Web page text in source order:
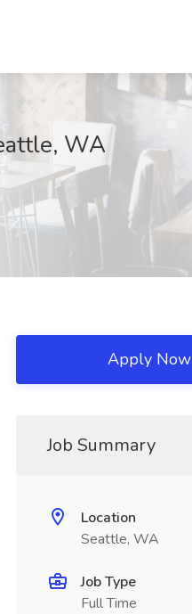
WA
Apply Now
Job Summary
Location
Seattle, WA
Job Type
Full Time